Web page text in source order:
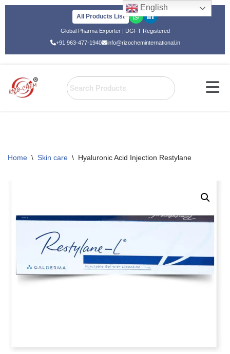
All Products List
Global Pharma Exporter | DGFT Registered
+91 963-477-1940
info@rizocheminternational.in
Home \ Skin care \ Hyaluronic Acid Injection Restylane
English